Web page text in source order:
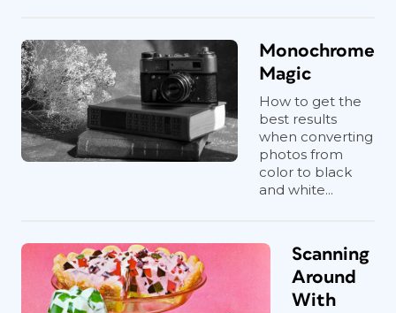
Monochrome
Magic
How to get the
best results
when converting
photos from
color to black
and white...
Scanning
Around
With